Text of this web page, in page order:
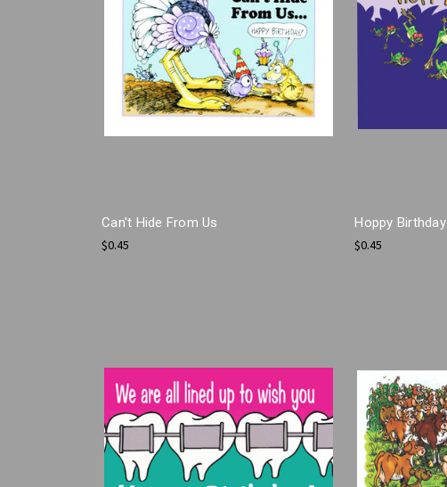
Can't Hide From Us
$0.45
Hoppy Birthday
$0.45